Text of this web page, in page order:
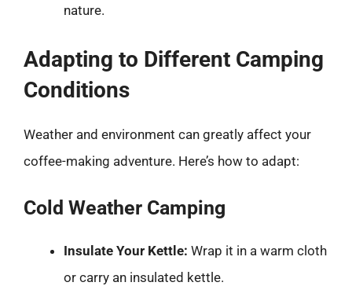
nature.
Adapting to Different Camping
Conditions
Weather and environment can greatly affect your
coffee-making adventure. Here’s how to adapt:
Cold Weather Camping
Insulate Your Kettle: Wrap it in a warm cloth
or carry an insulated kettle.